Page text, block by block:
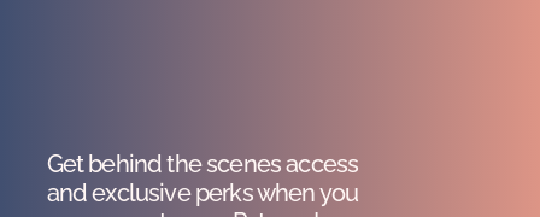
Get behind the scenes access
and exclusive perks when you